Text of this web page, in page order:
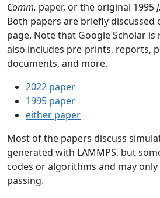
Comm. paper, or the original 1995
Both papers are briefly discussed
page. Note that Google Scholar
also includes pre-prints, reports,
documents, and more.
2022 paper
1995 paper
either paper
Most of the papers discuss
generated with LAMMPS, but
codes or algorithms and may only
passing.